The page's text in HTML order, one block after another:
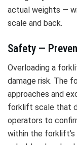
actual weights —
scale and back.
Safety —
Overloading a
damage risk. The
approaches and
forklift scale that
operators to
within the